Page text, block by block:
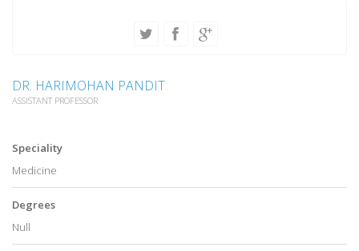
DR. HARIMOHAN PANDIT
ASSISTANT PROFESSOR
Speciality
Medicine
Degrees
Null